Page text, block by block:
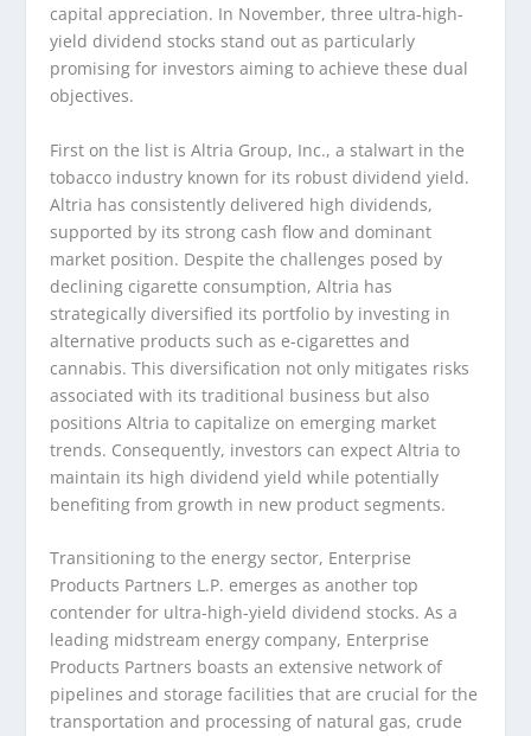
capital appreciation. In November, three ultra-high-
yield dividend stocks stand out as particularly
promising for investors aiming to achieve these dual
objectives.
First on the list is Altria Group, Inc., a stalwart in the
tobacco industry known for its robust dividend yield.
Altria has consistently delivered high dividends,
supported by its strong cash flow and dominant
market position. Despite the challenges posed by
declining cigarette consumption, Altria has
strategically diversified its portfolio by investing in
alternative products such as e-cigarettes and
cannabis. This diversification not only mitigates risks
associated with its traditional business but also
positions Altria to capitalize on emerging market
trends. Consequently, investors can expect Altria to
maintain its high dividend yield while potentially
benefiting from growth in new product segments.
Transitioning to the energy sector, Enterprise
Products Partners L.P. emerges as another top
contender for ultra-high-yield dividend stocks. As a
leading midstream energy company, Enterprise
Products Partners boasts an extensive network of
pipelines and storage facilities that are crucial for the
transportation and processing of natural gas, crude